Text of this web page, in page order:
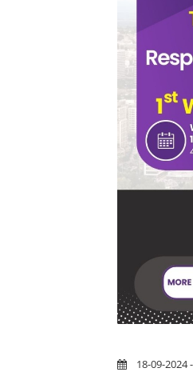
18-09-2024